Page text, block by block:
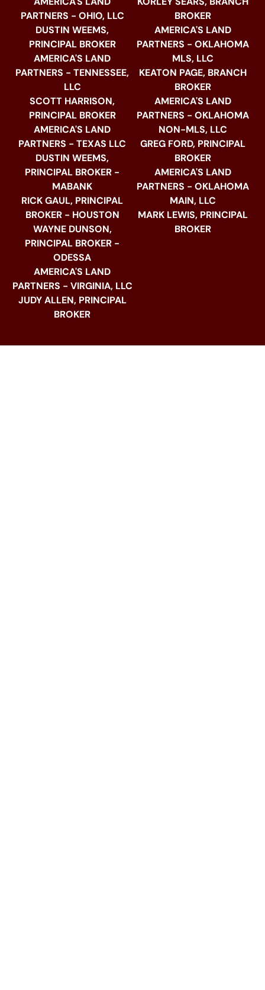
PARTNERS - OHIO, LLC
DUSTIN WEEMS,
PRINCIPAL BROKER
AMERICA'S LAND
PARTNERS - TENNESSEE,
LLC
SCOTT HARRISON,
PRINCIPAL BROKER
AMERICA'S LAND
PARTNERS - TEXAS LLC
DUSTIN WEEMS,
PRINCIPAL BROKER -
MABANK
RICK GAUL, PRINCIPAL
BROKER - HOUSTON
WAYNE DUNSON,
PRINCIPAL BROKER -
ODESSA
AMERICA'S LAND
PARTNERS - VIRGINIA, LLC
JUDY ALLEN, PRINCIPAL
BROKER
BROKER
AMERICA'S LAND
PARTNERS - OKLAHOMA
MLS, LLC
KEATON PAGE, BRANCH
BROKER
AMERICA'S LAND
PARTNERS - OKLAHOMA
NON-MLS, LLC
GREG FORD, PRINCIPAL
BROKER
AMERICA'S LAND
PARTNERS - OKLAHOMA
MAIN, LLC
MARK LEWIS, PRINCIPAL
BROKER